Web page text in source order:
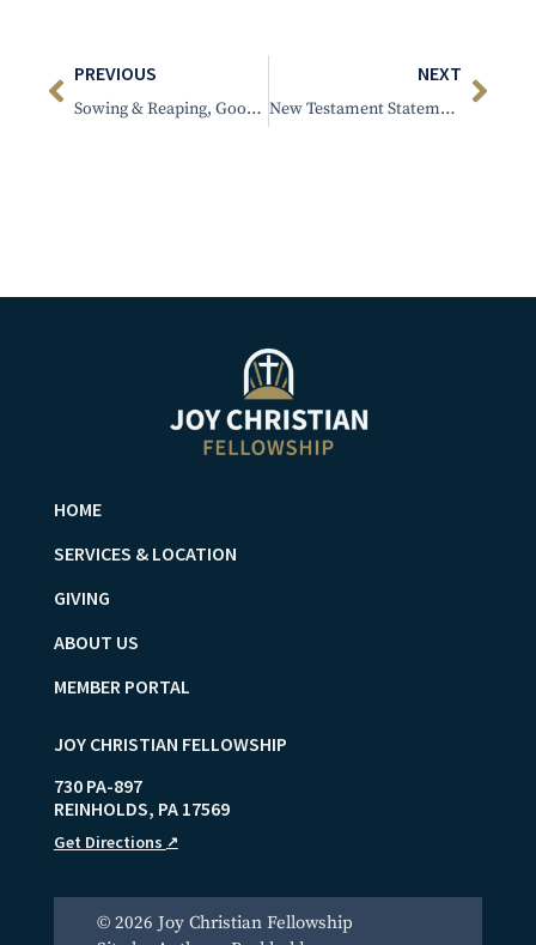
PREVIOUS
Sowing & Reaping, Good or Bad
NEXT
New Testament Statement of Practice
HOME
SERVICES & LOCATION
GIVING
ABOUT US
MEMBER PORTAL
JOY CHRISTIAN FELLOWSHIP
730 PA-897
REINHOLDS, PA 17569
Get Directions ↗
© 2026 Joy Christian Fellowship